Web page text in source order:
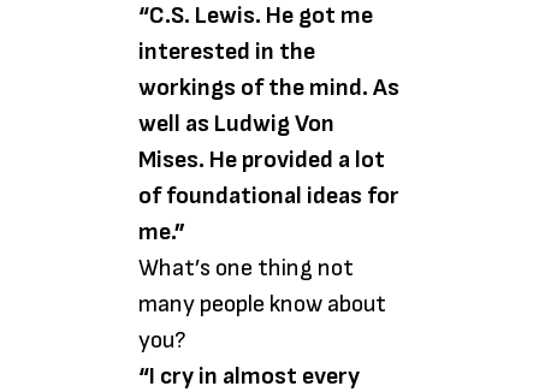
“C.S. Lewis. He got me
interested in the
workings of the mind. As
well as Ludwig Von
Mises. He provided a lot
of foundational ideas for
me.”
What’s one thing not
many people know about
you?
“I cry in almost every